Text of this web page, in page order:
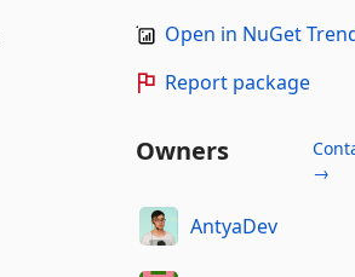
Open in NuGet
Report package
Owners
→
AntyaDev